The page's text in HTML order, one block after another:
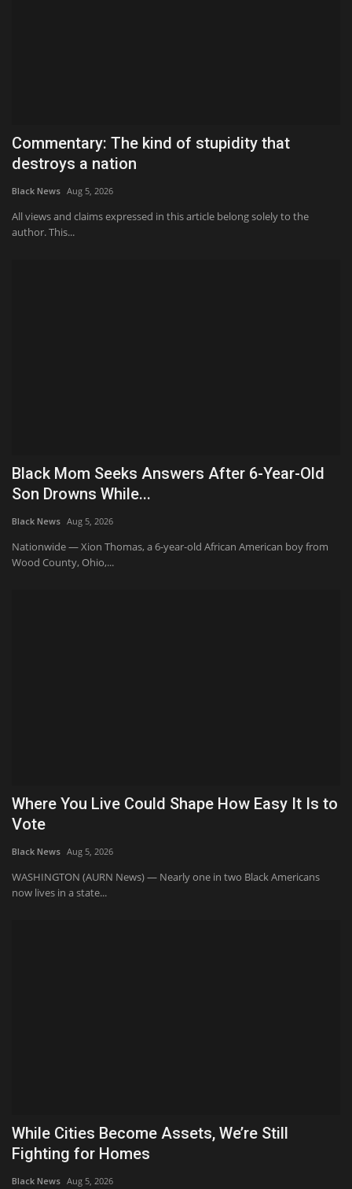
Commentary: The kind of stupidity that
destroys a nation
Black News Aug 5, 2026
All views and claims expressed in this article belong solely to the
author. This...
Black Mom Seeks Answers After 6-Year-Old
Son Drowns While...
Black News Aug 5, 2026
Nationwide — Xion Thomas, a 6-year-old African American boy from
Wood County, Ohio,...
Where You Live Could Shape How Easy It Is to
Vote
Black News Aug 5, 2026
WASHINGTON (AURN News) — Nearly one in two Black Americans
now lives in a state...
While Cities Become Assets, We’re Still
Fighting for Homes
Black News Aug 5, 2026